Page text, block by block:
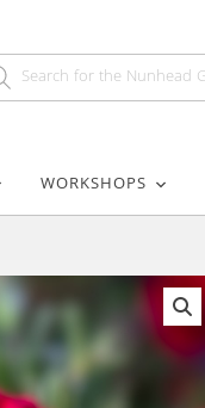
WORKSHOPS